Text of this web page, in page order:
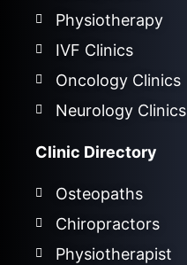
Physiotherapy
IVF Clinics
Oncology Clinics
Neurology Clinics
Clinic Directory
Osteopaths
Chiropractors
Physiotherapist